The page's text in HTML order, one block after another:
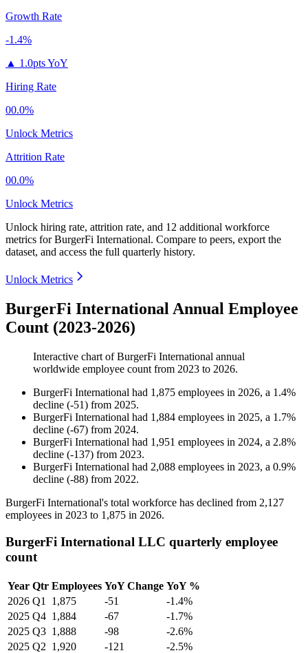
Growth Rate
-1.4%
▲ 1.0pts YoY
Hiring Rate
00.0%
Unlock Metrics
Attrition Rate
00.0%
Unlock Metrics
Unlock hiring rate, attrition rate, and 12 additional workforce
metrics forBurgerFi International. Compare to peers, export the
dataset, and access the full quarterly history.
Unlock Metrics
BurgerFi International Annual Employee
Count (2023-2026)
Interactive chart ofBurgerFi International annual
worldwide employee count from 2023 to 2026.
BurgerFi International had 1,875 employees in 2026, a 1.4%
decline (-51) from 2025.
BurgerFi International had 1,884 employees in 2025, a 1.7%
decline (-67) from 2024.
BurgerFi International had 1,951 employees in 2024, a 2.8%
decline (-137) from 2023.
BurgerFi International had 2,088 employees in 2023, a 0.9%
decline (-88) from 2022.
BurgerFi International's total workforce has declined from 2,127
employees in 2023 to 1,875 in 2026.
BurgerFi International LLC quarterly employee
count
Year Qtr Employees YoY Change YoY %
2026 Q1 1,875 -51
-1.4%
2025 Q4 1,884 -67
-1.7%
2025 Q3 1,888 -98
-2.6%
2025 Q2 1,920 -121
-2.5%